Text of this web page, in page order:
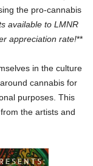
the pro-cannabis
available to LMNR
appreciation rate!**
in the culture
cannabis for
purposes. This
the artists and